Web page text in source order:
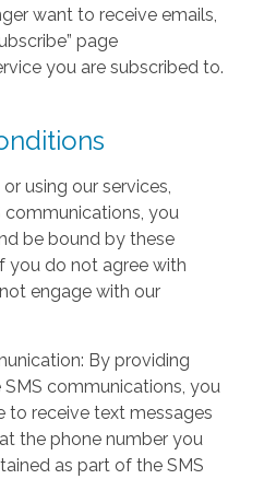
want to receive emails,
page
you are subscribed to.
using our services,
communications, you
be bound by these
you do not agree with
engage with our
By providing
communications, you
to receive text messages
the phone number you
as part of the SMS